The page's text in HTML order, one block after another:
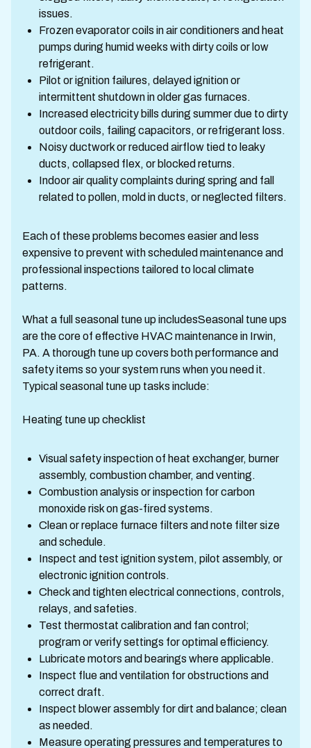
issues.
Frozen evaporator coils in air conditioners and heat
pumps during humid weeks with dirty coils or low
refrigerant.
Pilot or ignition failures, delayed ignition or
intermittent shutdown in older gas furnaces.
Increased electricity bills during summer due to dirty
outdoor coils, failing capacitors, or refrigerant loss.
Noisy ductwork or reduced airflow tied to leaky
ducts, collapsed flex, or blocked returns.
Indoor air quality complaints during spring and fall
related to pollen, mold in ducts, or neglected filters.
Each of these problems becomes easier and less
expensive to prevent with scheduled maintenance and
professional inspections tailored to local climate
patterns.
What a full seasonal tune up includesSeasonal tune ups
are the core of effective HVAC maintenance in Irwin,
PA. A thorough tune up covers both performance and
safety items so your system runs when you need it.
Typical seasonal tune up tasks include:
Heating tune up checklist
Visual safety inspection of heat exchanger, burner
assembly, combustion chamber, and venting.
Combustion analysis or inspection for carbon
monoxide risk on gas-fired systems.
Clean or replace furnace filters and note filter size
and schedule.
Inspect and test ignition system, pilot assembly, or
electronic ignition controls.
Check and tighten electrical connections, controls,
relays, and safeties.
Test thermostat calibration and fan control;
program or verify settings for optimal efficiency.
Lubricate motors and bearings where applicable.
Inspect flue and ventilation for obstructions and
correct draft.
Inspect blower assembly for dirt and balance; clean
as needed.
Measure operating pressures and temperatures to